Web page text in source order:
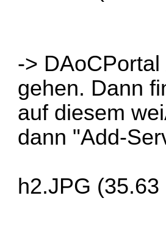
->
gehen. Dann
auf diesem
dann "Add-
h2.JPG